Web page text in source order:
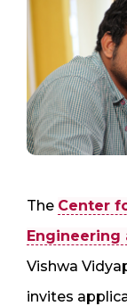
The Center
Engineering
Vishwa
invites